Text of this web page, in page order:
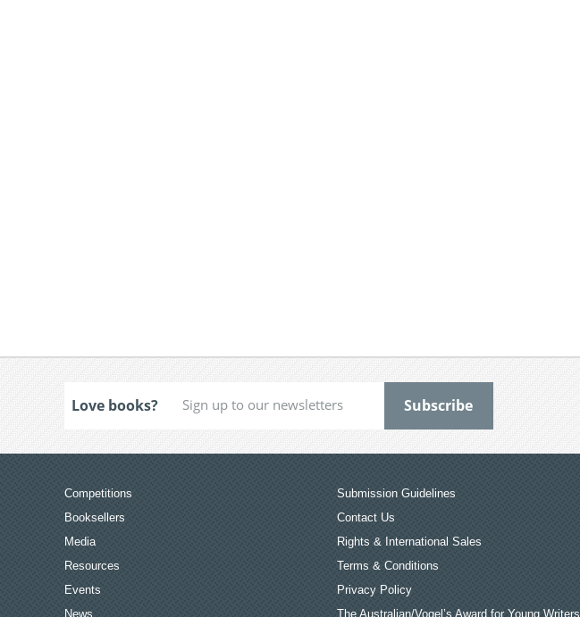
Love books?
Competitions
Booksellers
Media
Resources
Events
News
Submission Guidelines
Contact Us
Rights & International Sales
Terms & Conditions
Privacy Policy
The Australian/Vogel’s Award for Young Writers